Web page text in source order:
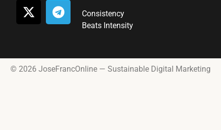
Consistency
Beats Intensity
© 2026 JoseFrancOnline — Sustainable Digital Marketing